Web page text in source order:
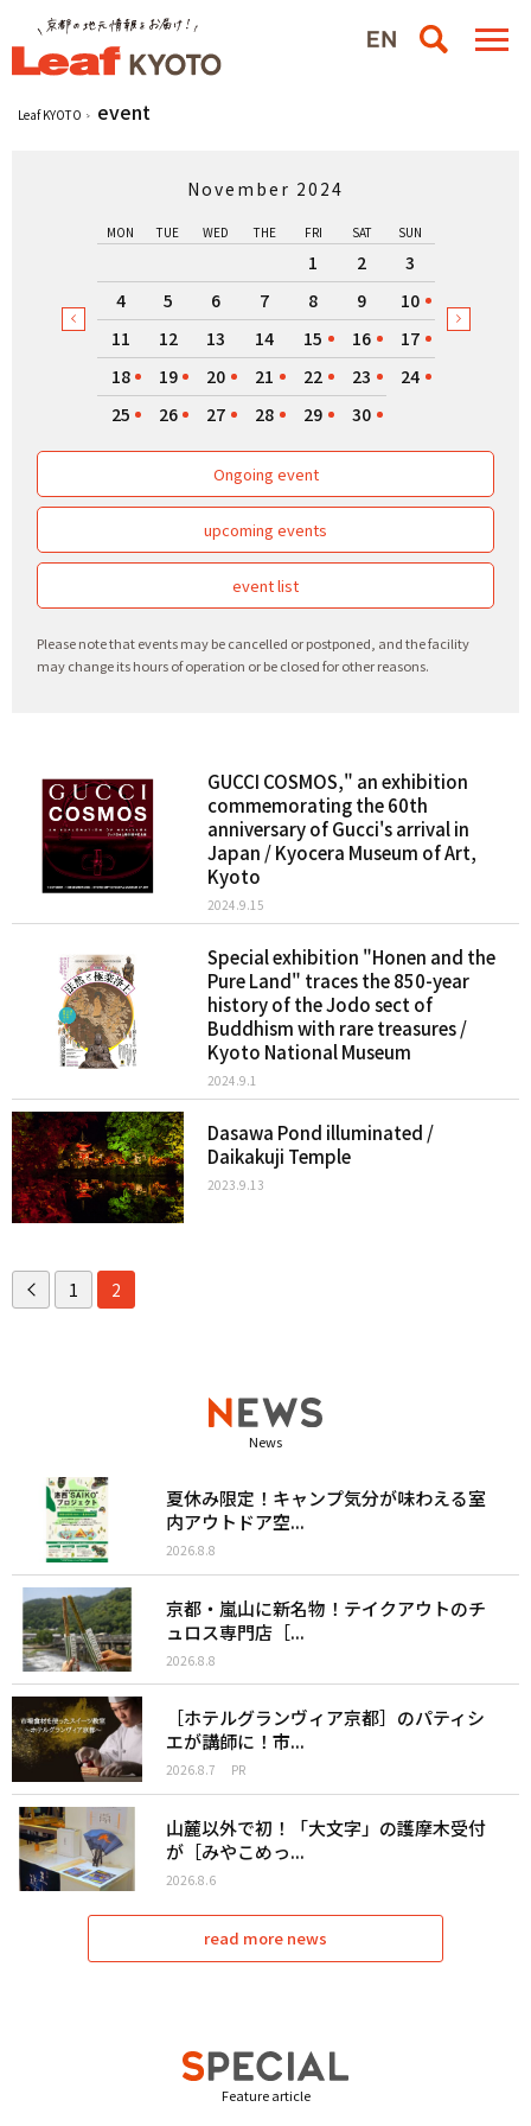
Leaf KYOTO event
November 2024
MON TUE WED THE FRI SAT SUN
1 2
3
4
5 6 7 8 9
10
11
12 13 14 15 16
17
18
19 20 21 22 23
24
25
26 27 28 29 30
Ongoing event
upcoming events
event list
Please note that events may be cancelled or postponed, and the facility
may change its hours of operation or be closed for other reasons.
GUCCI COSMOS," an exhibition
commemorating the 60th
anniversary of Gucci's arrival in
Japan / Kyocera Museum of Art,
Kyoto
2024.9.15
Special exhibition "Honen and the
Pure Land" traces the 850-year
history of the Jodo sect of
Buddhism with rare treasures /
Kyoto National Museum
2024.9.1
Dasawa Pond illuminated /
Daikakuji Temple
2023.9.13
1 2
News
夏休み限定！キャンプ気分が味わえる室
内アウトドア空...
2026.8.8
京都・嵐山に新名物！テイクアウトのチ
ュロス専門店［...
2026.8.8
［ホテルグランヴィア京都］のパティシ
エが講師に！市...
2026.8.7 PR
山麓以外で初！「大文字」の護摩木受付
が［みやこめっ...
2026.8.6
read more news
Feature article